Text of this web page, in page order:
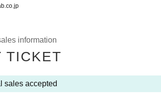
information
TICKET
sales accepted